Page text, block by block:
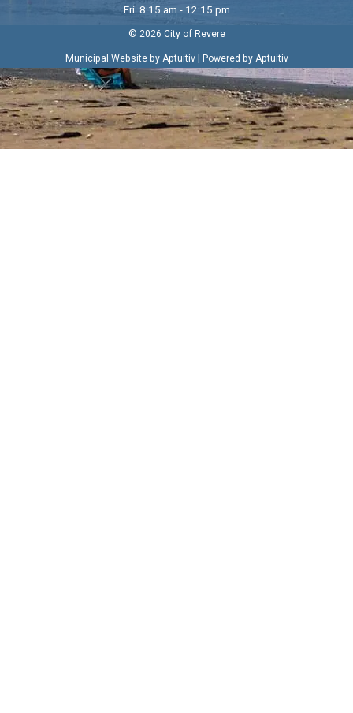
Fri. 8:15 am - 12:15 pm
© 2026 City of Revere
Municipal Website by Aptuitiv| Powered by Aptuitiv